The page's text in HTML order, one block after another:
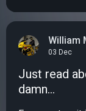
William
03 Dec
Just read
damn…